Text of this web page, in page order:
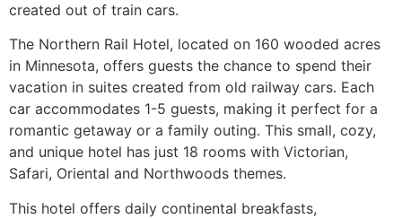
created out of train cars.
The Northern Rail Hotel, located on 160 wooded acres
in Minnesota, offers guests the chance to spend their
vacation in suites created from old railway cars. Each
car accommodates 1-5 guests, making it perfect for a
romantic getaway or a family outing. This small, cozy,
and unique hotel has just 18 rooms with Victorian,
Safari, Oriental and Northwoods themes.
This hotel offers daily continental breakfasts,